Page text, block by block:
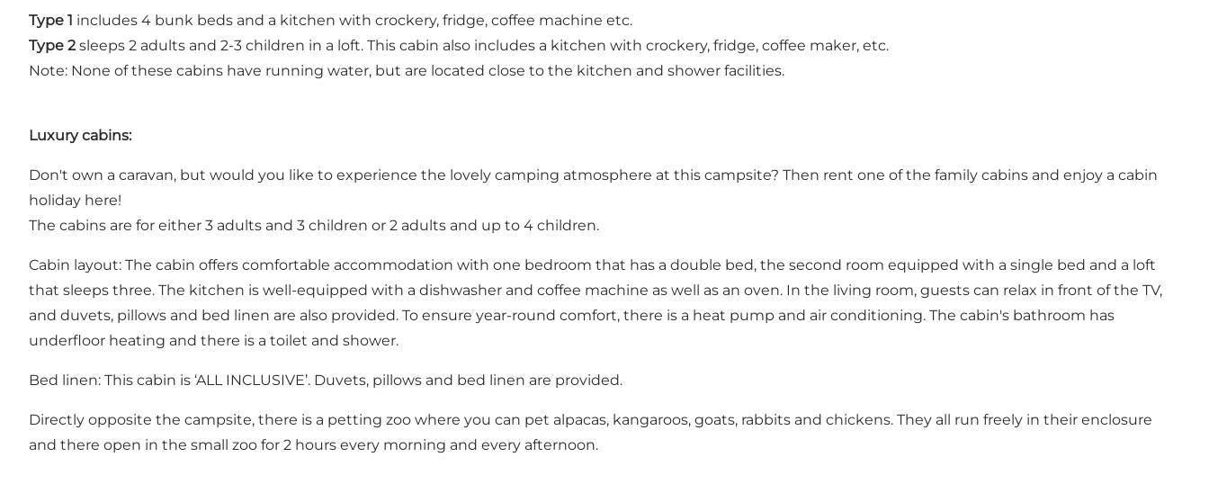
Type 1 includes 4 bunk beds and a kitchen with crockery, fridge, coffee machine etc.
Type 2sleeps 2 adults and 2-3 children in a loft. This cabin also includes a kitchen with crockery, fridge, coffee maker, etc.
Note: None of these cabins have running water, but are located close to the kitchen and shower facilities.
Luxury cabins:
Don't own a caravan, but would you like to experience the lovely camping atmosphere at this campsite? Then rent one of the family cabins and enjoy a cabin
holiday here!
The cabins are for either 3 adults and 3 children or 2 adults and up to 4 children.
Cabin layout: The cabin offers comfortable accommodation with one bedroom that has a double bed, the second room equipped with a single bed and a loft
that sleeps three. The kitchen is well-equipped with a dishwasher and coffee machine as well as an oven. In the living room, guests can relax in front of the TV,
and duvets, pillows and bed linen are also provided. To ensure year-round comfort, there is a heat pump and air conditioning. The cabin's bathroom has
underfloor heating and there is a toilet and shower.
Bed linen: This cabin is ‘ALL INCLUSIVE’. Duvets, pillows and bed linen are provided.
Directly opposite the campsite, there is a petting zoo where you can pet alpacas, kangaroos, goats, rabbits and chickens. They all run freely in their enclosure
and there open in the small zoo for 2 hours every morning and every afternoon.